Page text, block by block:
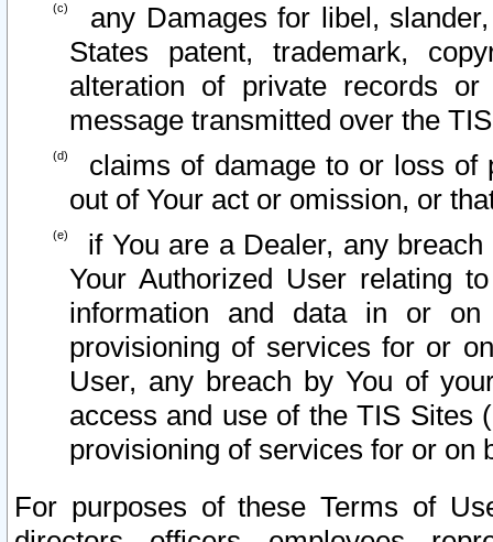
any Damages for libel,
States patent, trademark,
alteration of private records
message transmitted over the
claims of damage to or loss of
out of Your act or omission, or
if You are a Dealer, any
Your Authorized User relating
information and data in or on
provisioning of services for or
User, any breach by You of
access and use of the TIS Sites
provisioning of services for or on
For purposes of these Terms of